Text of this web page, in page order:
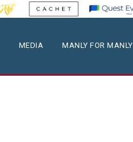
MEDIA MANLY FOR MANLY